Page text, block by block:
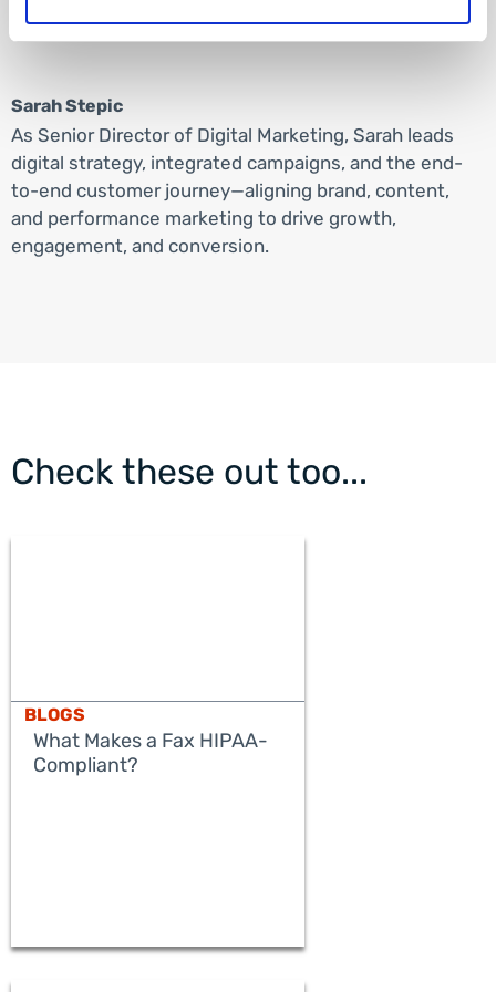
Sarah Stepic
As Senior Director of Digital Marketing, Sarah leads
digital strategy, integrated campaigns, and the end-
to-end customer journey—aligning brand, content,
and performance marketing to drive growth,
engagement, and conversion.
Check these out too...
BLOGS
What Makes a Fax HIPAA-
Compliant?